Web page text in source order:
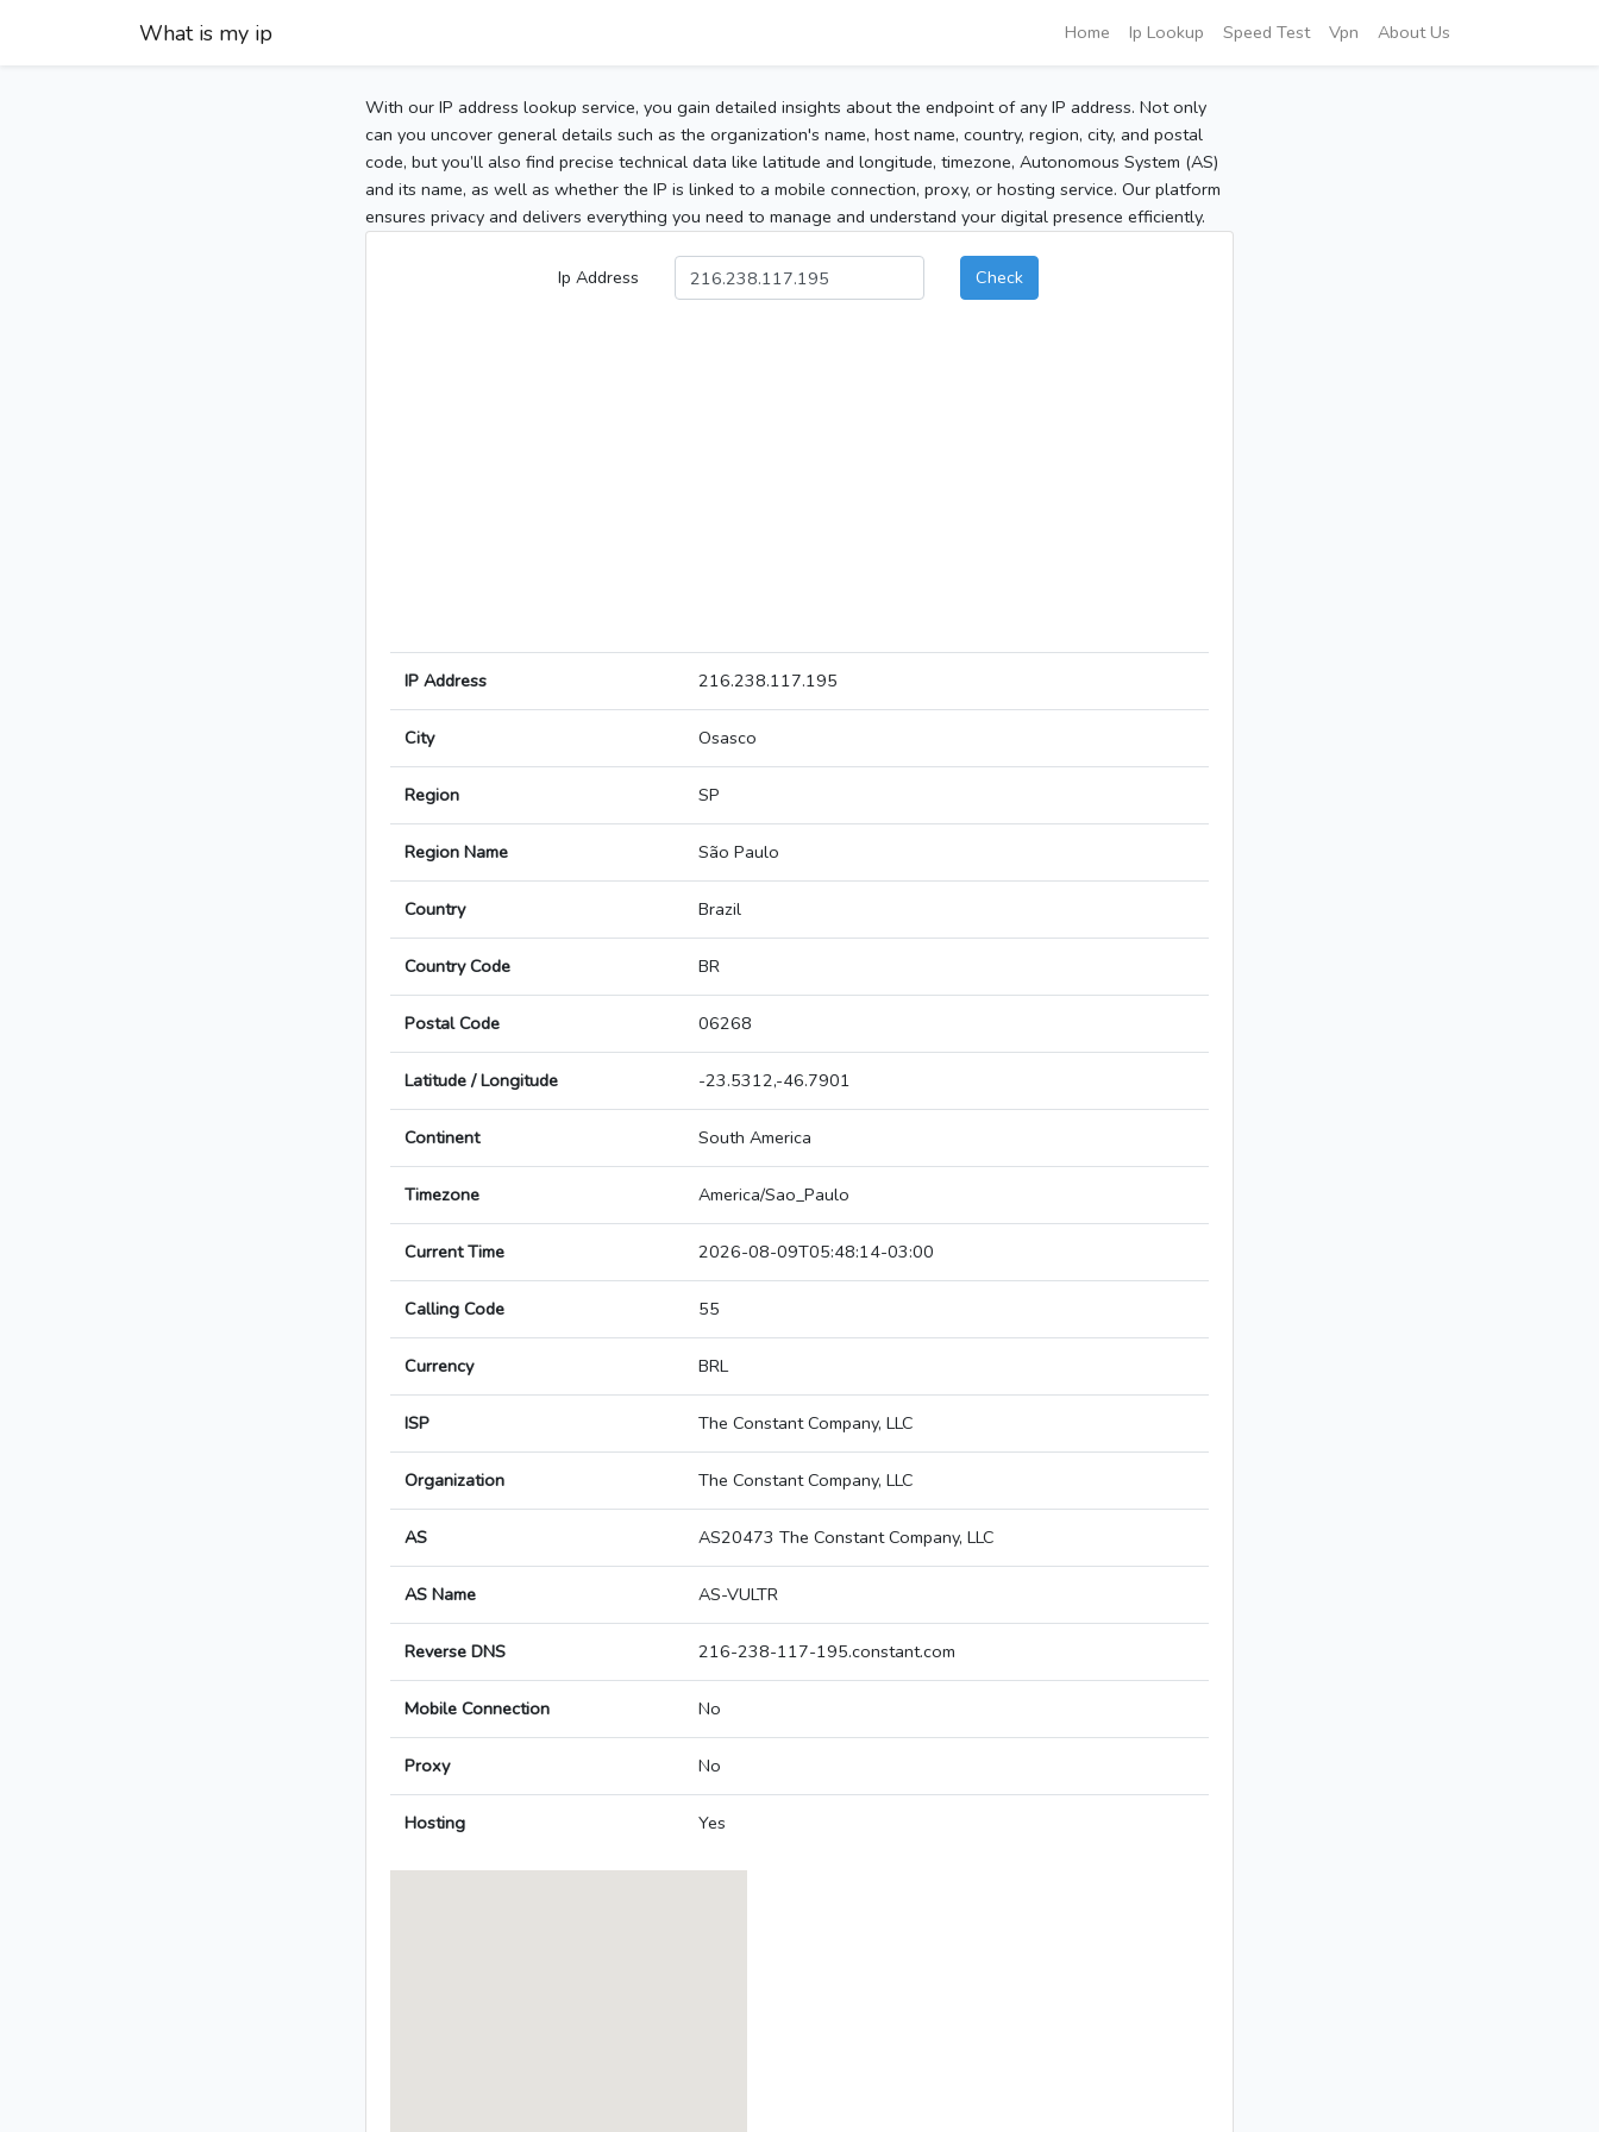
What is my ip Home Ip Lookup Speed Test Vpn About Us
With our IP address lookup service, you gain detailed insights about the endpoint of any IP address. Not only
can you uncover general details such as the organization's name, host name, country, region, city, and postal
code, but you’ll also find precise technical data like latitude and longitude, timezone, Autonomous System (AS)
and its name, as well as whether the IP is linked to a mobile connection, proxy, or hosting service. Our platform
ensures privacy and delivers everything you need to manage and understand your digital presence efficiently.
Ip Address Check
IP Address 216.238.117.195
City Osasco
Region SP
Region Name São Paulo
Country Brazil
Country Code BR
Postal Code 06268
Latitude / Longitude -23.5312,-46.7901
Continent South America
Timezone America/Sao_Paulo
Current Time 2026-08-09T05:48:14-03:00
Calling Code 55
Currency BRL
ISP The Constant Company, LLC
Organization The Constant Company, LLC
AS AS20473 The Constant Company, LLC
AS Name AS-VULTR
Reverse DNS 216-238-117-195.constant.com
Mobile Connection No
Proxy No
Hosting Yes